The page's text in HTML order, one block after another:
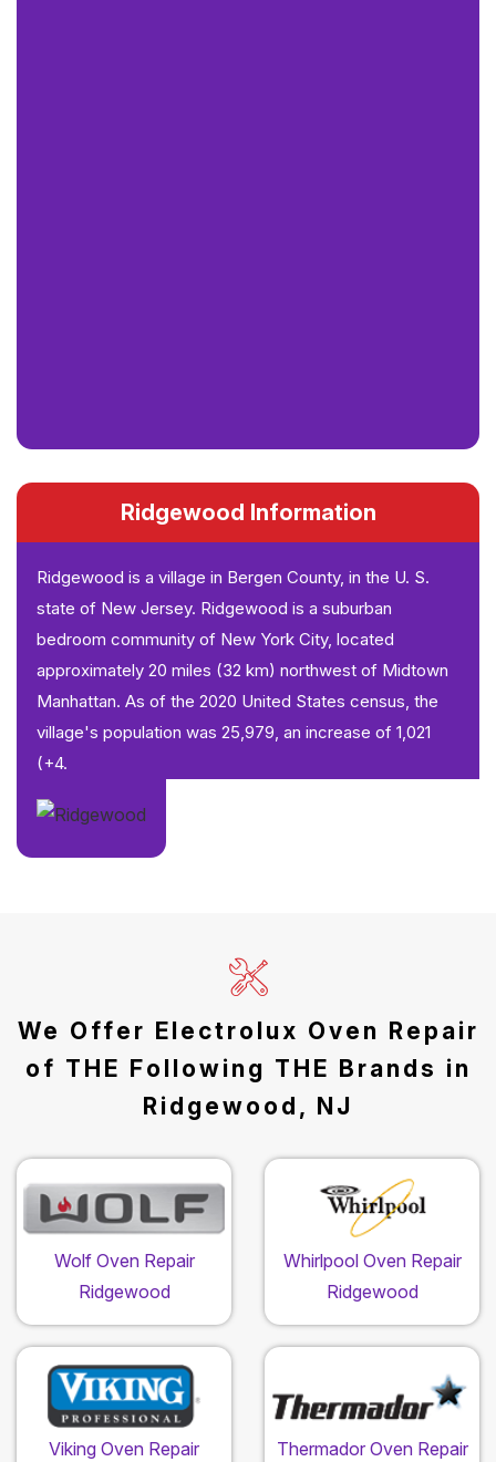
Ridgewood Information
Ridgewood is a village in Bergen County, in the U. S.
state of New Jersey. Ridgewood is a suburban
bedroom community of New York City, located
approximately 20 miles (32 km) northwest of Midtown
Manhattan. As of the 2020 United States census, the
village's population was 25,979, an increase of 1,021
(+4.
We Offer Electrolux Oven Repair
of THE Following THE Brands in
Ridgewood, NJ
Wolf Oven Repair
Ridgewood
Whirlpool Oven Repair
Ridgewood
Viking Oven Repair
Thermador Oven Repair